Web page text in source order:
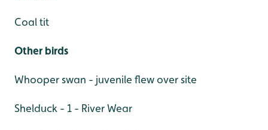
Coal tit
Other birds
Whooper swan - juvenile flew over site
Shelduck - 1 - River Wear